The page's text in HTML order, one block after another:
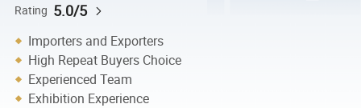
Rating 5.0/5
Importers and Exporters
High Repeat Buyers Choice
Experienced Team
Exhibition Experience